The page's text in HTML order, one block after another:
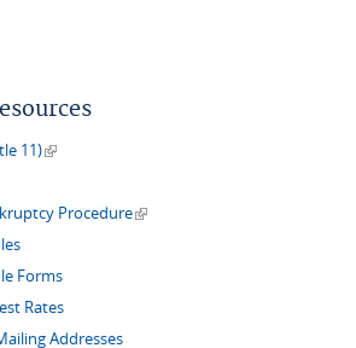
11)(link is external)
Procedure(link is external)
Forms
Rates
Addresses